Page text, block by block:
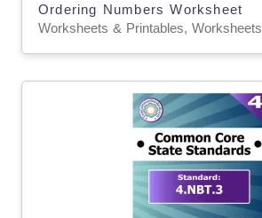
Ordering Numbers Worksheet
Worksheets & Printables, Worksheets